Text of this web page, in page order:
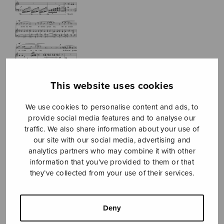
This website uses cookies
We use cookies to personalise content and ads, to
provide social media features and to analyse our
traffic. We also share information about your use of
our site with our social media, advertising and
analytics partners who may combine it with other
information that you’ve provided to them or that
they’ve collected from your use of their services.
Deny
Zwei Lieder zu
einem Gedicht
von Friedrich
Rückert
Länsiö Tapani
Price
range:
6,78€